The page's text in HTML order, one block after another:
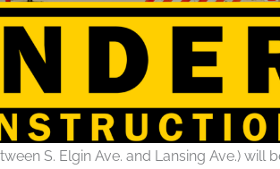
S. Elgin Ave. and Lansing Ave.) will